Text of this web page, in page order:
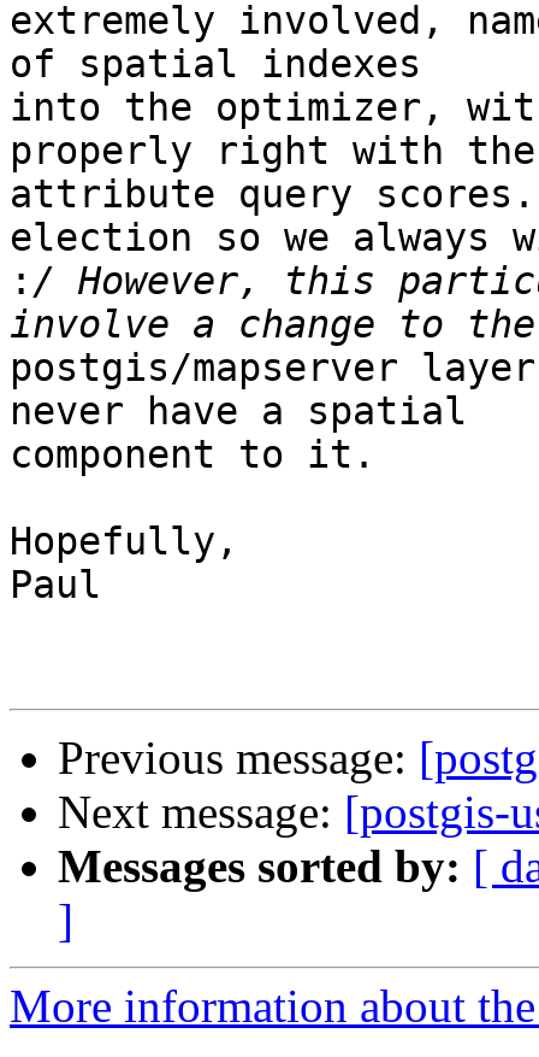
extremely involved,
of spatial indexes
into the optimizer,
properly right with the
attribute query
election so we always
: / However, this
postgis/mapserver
never have a spatial
component to it.
Hopefully,
Paul
Previous message:
Next message: [postgis-
Messages sorted by: [
]
More information about